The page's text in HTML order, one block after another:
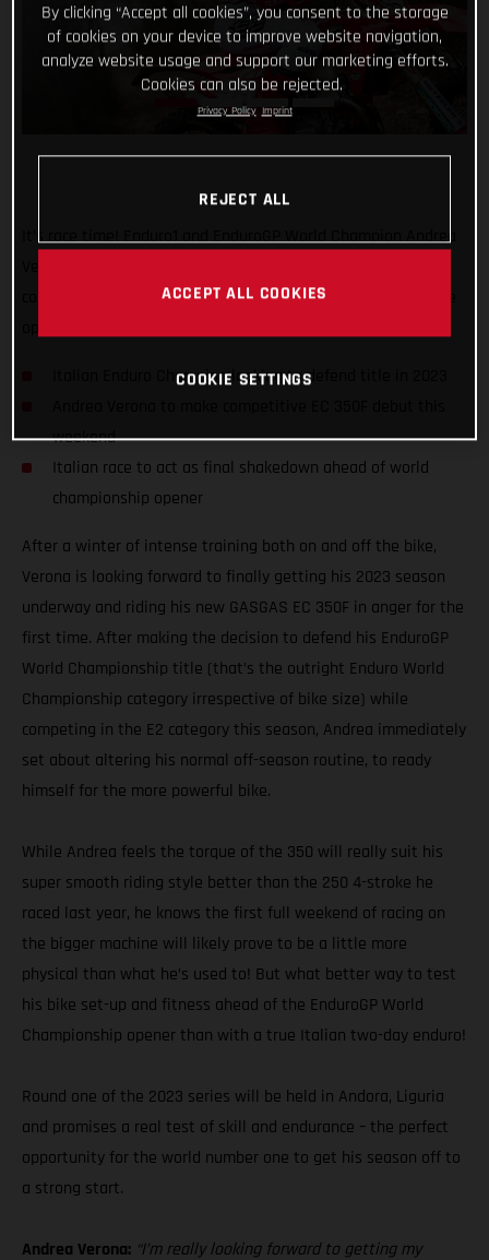
It’s race time! Enduro1 and EnduroGP World Champion Andrea
competition on the awesome GASGAS EC 350F, taking on the
Italian Enduro Champion looking to defend title in 2023
weekend
Italian race to act as final shakedown ahead of world
championship opener
After a winter of intense training both on and off the bike,
Verona is looking forward to finally getting his 2023 season
underway and riding his new GASGAS EC 350F in anger for the
first time. After making the decision to defend his EnduroGP
World Championship title (that’s the outright Enduro World
Championship category irrespective of bike size) while
competing in the E2 category this season, Andrea immediately
set about altering his normal off-season routine, to ready
himself for the more powerful bike.
While Andrea feels the torque of the 350 will really suit his
super smooth riding style better than the 250 4-stroke he
raced last year, he knows the first full weekend of racing on
the bigger machine will likely prove to be a little more
physical than what he’s used to! But what better way to test
his bike set-up and fitness ahead of the EnduroGP World
Championship opener than with a true Italian two-day enduro!
Round one of the 2023 series will be held in Andora, Liguria
and promises a real test of skill and endurance – the perfect
opportunity for the world number one to get his season off to
a strong start.
Andrea Verona: “I’m really looking forward to getting my
By clicking “Accept all cookies”, you consent to the storage
of cookies on your device to improve website navigation,
analyze website usage and support our marketing efforts.
Cookies can also be rejected.
Privacy Policy Imprint
REJECT ALL
ACCEPT ALL COOKIES
COOKIE SETTINGS